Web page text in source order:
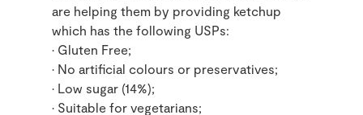
are helping them by providing ketchup
which has the following USPs:
• Gluten Free;
• No artificial colours or preservatives;
• Low sugar (14%);
• Suitable for vegetarians;